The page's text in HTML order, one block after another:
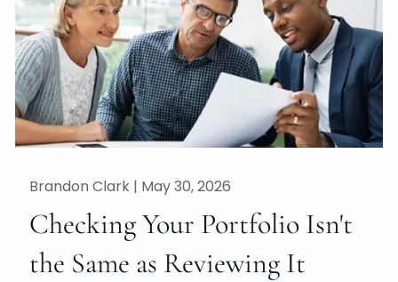
Brandon Clark | May 30, 2026
Checking Your Portfolio Isn't
the Same as Reviewing It